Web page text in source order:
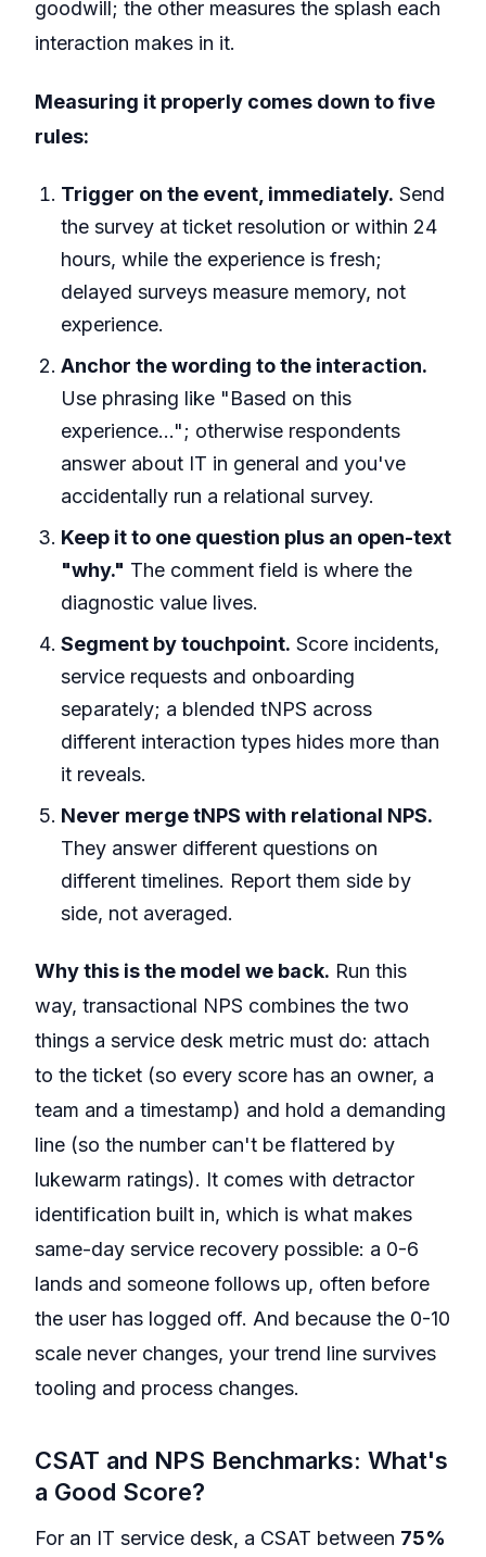
goodwill; the other measures the splash each
interaction makes in it.
Measuring it properly comes down to five
rules:
Trigger on the event, immediately. Send
the survey at ticket resolution or within 24
hours, while the experience is fresh;
delayed surveys measure memory, not
experience.
Anchor the wording to the interaction.
Use phrasing like "Based on this
experience…"; otherwise respondents
answer about IT in general and you've
accidentally run a relational survey.
Keep it to one question plus an open-text
"why." The comment field is where the
diagnostic value lives.
Segment by touchpoint. Score incidents,
service requests and onboarding
separately; a blended tNPS across
different interaction types hides more than
it reveals.
Never merge tNPS with relational NPS.
They answer different questions on
different timelines. Report them side by
side, not averaged.
Why this is the model we back. Run this
way, transactional NPS combines the two
things a service desk metric must do: attach
to the ticket (so every score has an owner, a
team and a timestamp) and hold a demanding
line (so the number can't be flattered by
lukewarm ratings). It comes with detractor
identification built in, which is what makes
same-day service recovery possible: a 0-6
lands and someone follows up, often before
the user has logged off. And because the 0-10
scale never changes, your trend line survives
tooling and process changes.
CSAT and NPS Benchmarks: What's
a Good Score?
For an IT service desk, a CSAT between 75%